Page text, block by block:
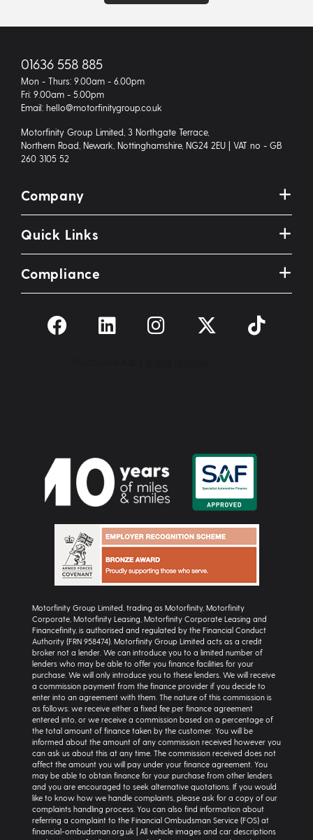
01636 558 885
Mon - Thurs: 9.00am - 6.00pm
Fri: 9.00am - 5.00pm
Email: hello@motorfinitygroup.co.uk
Motorfinity Group Limited, 3 Northgate Terrace,
Northern Road, Newark, Nottinghamshire, NG24 2EU | VAT no - GB
260 3105 52
Company
Quick Links
Compliance
Motorfinity Group Limited, trading as Motorfinity, Motorfinity
Corporate, Motorfinity Leasing, Motorfinity Corporate Leasing and
Financefinity, is authorised and regulated by the Financial Conduct
Authority (FRN 958474). Motorfinity Group Limited acts as a credit
broker not a lender. We can introduce you to a limited number of
lenders who may be able to offer you finance facilities for your
purchase. We will only introduce you to these lenders. We will receive
a commission payment from the finance provider if you decide to
enter into an agreement with them. The nature of this commission is
as follows: we receive either a fixed fee per finance agreement
entered into, or we receive a commission based on a percentage of
the total amount of finance taken by the customer. You will be
informed about the amount of any commission received however you
can ask us about this at any time. The commission received does not
affect the amount you will pay under your finance agreement. You
may be able to obtain finance for your purchase from other lenders
and you are encouraged to seek alternative quotations. If you would
like to know how we handle complaints, please ask for a copy of our
complaints handling process. You can also find information about
referring a complaint to the Financial Ombudsman Service (FOS) at
financial-ombudsman.org.uk | All vehicle images and car descriptions